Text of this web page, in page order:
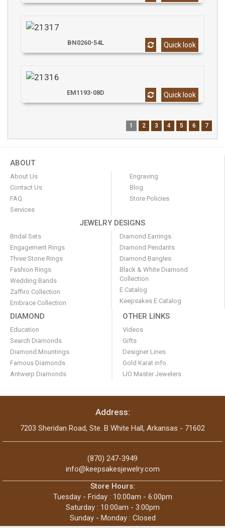
Quick look
BN0260-54L
Quick look
EM1193-08D
1 2 3 4 5 6 7
ABOUT
About Us
Contact Us
FAQ
Services
Engraving
Blog
Store Policies
JEWELRY DESIGNS
Bridal Sets
Engagement Rings
Three Stone Rings
Fashion Rings
Wedding Bands
Zaffiro Collection
Embrace Collection
Diamond Earrings
Diamond Pendants
Diamond Bangles
Black & White Diamond
Collection
E Catalog
Keepsakes E Catalog
DIAMOND
Education
Search Diamonds
Diamond Mountings
Famous Diamonds
Antwerp Diamonds
OTHER LINKS
Videos
Gifts
Designer Lines
Gold Karat info
IJO Master Jewelers
Address:
7203 Sheridan Road, Ste. B White Hall, Arkansas - 71602
(870) 247-3949
info@keepsakesjewelry.com
Store Hours:
Tuesday - Friday : 10:00am - 6:00pm
Saturday : 10:00am - 3:00pm
Sunday - Monday : Closed